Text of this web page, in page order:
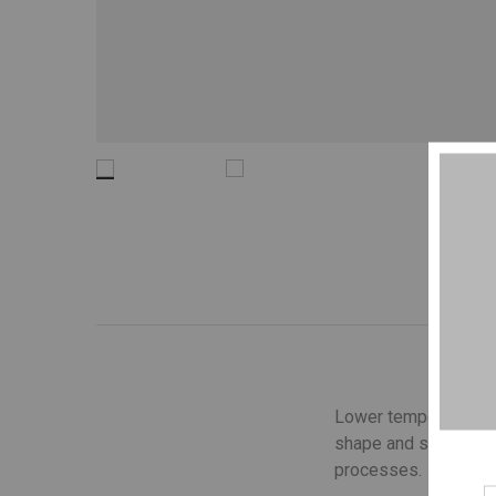
Lower temperature
shape and
processes.